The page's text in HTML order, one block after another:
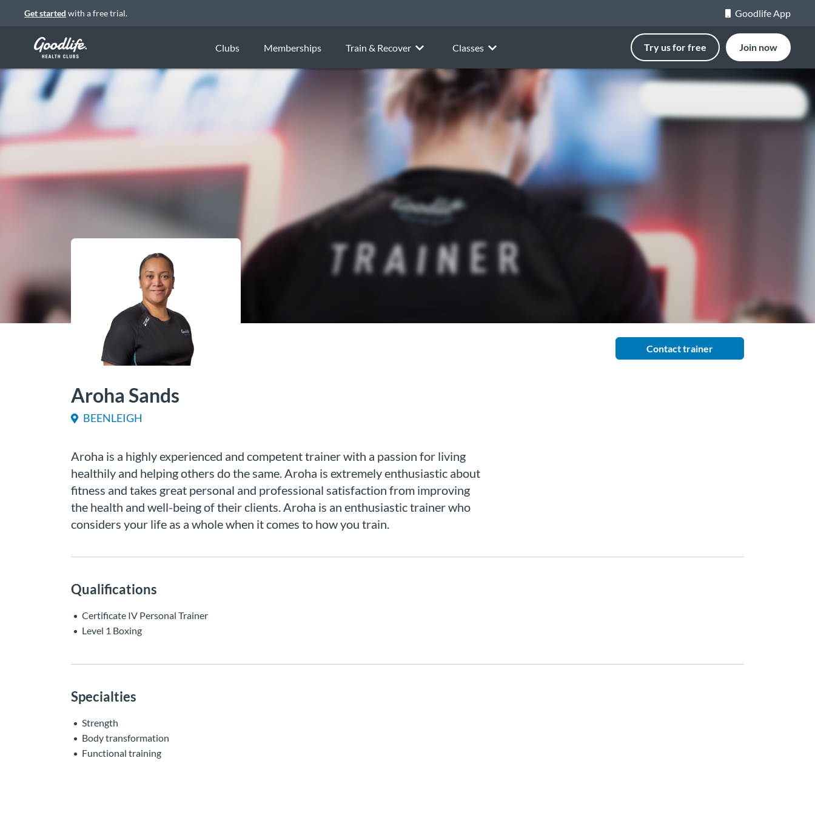
Get started with a free trial. Goodlife App
Clubs Memberships Train & Recover Classes Try us for free Join now
Contact trainer
Aroha Sands
BEENLEIGH
Aroha is a highly experienced and competent trainer with a passion for living
healthily and helping others do the same. Aroha is extremely enthusiastic about
fitness and takes great personal and professional satisfaction from improving
the health and well-being of their clients. Aroha is an enthusiastic trainer who
considers your life as a whole when it comes to how you train.
Qualifications
Certificate IV Personal Trainer
Level 1 Boxing
Specialties
Strength
Body transformation
Functional training